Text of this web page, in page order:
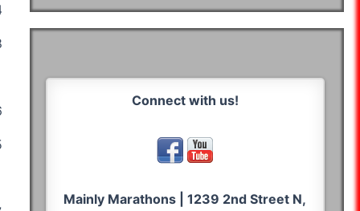
04:51:23 03:50:20
06:48:59
06:14:44
04:39:25
Connect with us!
Mainly Marathons | 1239 2nd Street N,